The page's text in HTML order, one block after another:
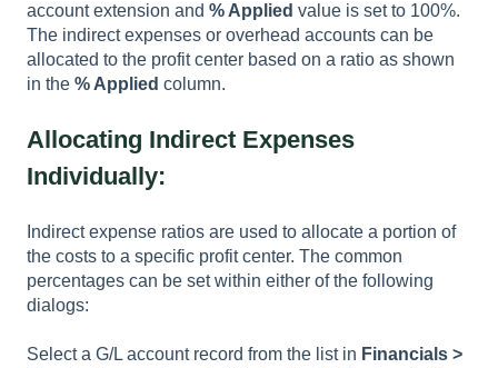
account extension and % Applied value is set to 100%.
The indirect expenses or overhead accounts can be
allocated to the profit center based on a ratio as shown
in the % Applied column.
Allocating Indirect Expenses
Individually:
Indirect expense ratios are used to allocate a portion of
the costs to a specific profit center. The common
percentages can be set within either of the following
dialogs:
Select a G/L account record from the list in Financials >